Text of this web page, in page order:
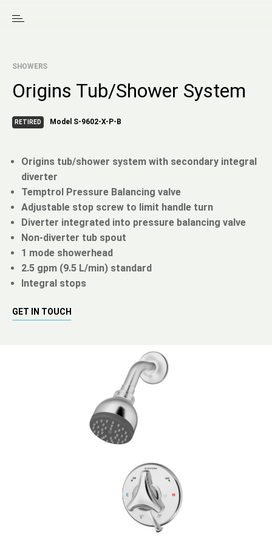
SHOWERS
Origins Tub/Shower System
RETIRED Model S-9602-X-P-B
Origins tub/shower system with secondary integral
diverter
Temptrol Pressure Balancing valve
Adjustable stop screw to limit handle turn
Diverter integrated into pressure balancing valve
Non-diverter tub spout
1 mode showerhead
2.5 gpm (9.5 L/min) standard
Integral stops
GET IN TOUCH